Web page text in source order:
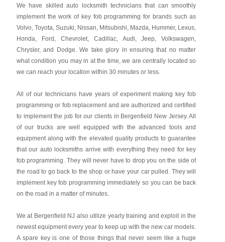
We have skilled auto locksmith technicians that can smoothly
implement the work of key fob programming for brands such as
Volvo, Toyota, Suzuki, Nissan, Mitsubishi, Mazda, Hummer, Lexus,
Honda, Ford, Chevrolet, Cadillac, Audi, Jeep, Volkswagen,
Chrysler, and Dodge. We take glory in ensuring that no matter
what condition you may in at the time, we are centrally located so
we can reach your location within 30 minutes or less.
All of our technicians have years of experiment making key fob
programming or fob replacement and are authorized and certified
to implement the job for our clients in Bergenfield New Jersey. All
of our trucks are well equipped with the advanced tools and
equipment along with the elevated quality products to guarantee
that our auto locksmiths arrive with everything they need for key
fob programming. They will never have to drop you on the side of
the road to go back to the shop or have your car pulled. They will
implement key fob programming immediately so you can be back
on the road in a matter of minutes.
We at Bergenfield NJ also utilize yearly training and exploit in the
newest equipment every year to keep up with the new car models.
A spare key is one of those things that never seem like a huge